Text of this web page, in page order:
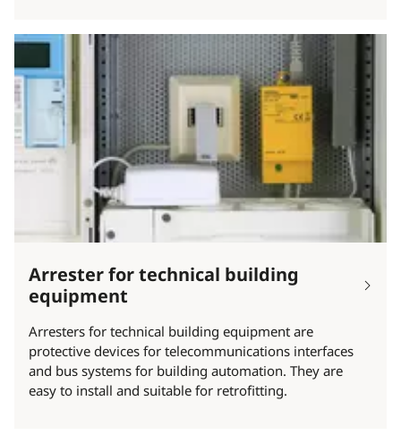
Arrester for technical building
equipment
Arresters for technical building equipment are
protective devices for telecommunications interfaces
and bus systems for building automation. They are
easy to install and suitable for retrofitting.